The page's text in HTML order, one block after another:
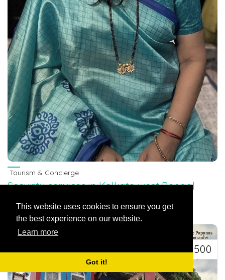
This website uses cookies to ensure you get
the best experience on our website.
Learn more
Got it!
Tourism & Concierge
Security services in Kolkata west Bengal
Security services in Kolkata west Bengal 7463071124
Rs 500